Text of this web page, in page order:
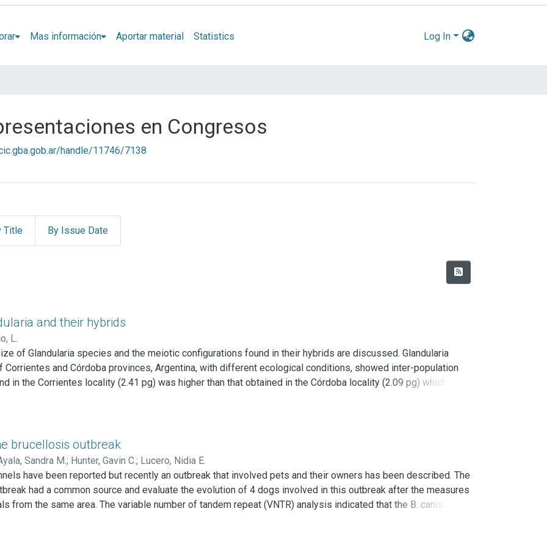
Mas información Aportar material Statistics Log In
en Congresos
handle/11746/7138
Title By Issue Date
and their hybrids
L.
of Glandularia species and the meiotic configurations found in their hybrids are discussed. Glandularia
Corrientes and Córdoba provinces, Argentina, with different ecological conditions, showed inter-population
in the Corrientes locality (2.41 pg) was higher than that obtained in the Córdoba locality (2.09 pg) which has
former. These values are statistically different from those that were found in Glandularia pulchella (Sweet)
Cov. et Schn from Córdoba (1.47 pg).
× G. incisa and G. perakii × G. incisa, differed statistically from the DNA content of the parental species,
the frequency of pairing of homoeologous chromosomes were observed in the hybrids; these differences
since hybrids with similar DNA content differ significantly in their meiotic behavior.
between the parental species justify the presence of a high frequency of heteromorphic open and closed
hybrids.
brucellosis outbreak
Sandra M.; Hunter, Gavin C.; Lucero, Nidia E.
have been reported but recently an outbreak that involved pets and their owners has been described. The
had a common source and evaluate the evolution of 4 dogs involved in this outbreak after the measures
from the same area. The variable number of tandem repeat (VNTR) analysis indicated that the B. canis
isolates collected from the canine pups. Two dogs continued with bacteremia after the first antibiotic